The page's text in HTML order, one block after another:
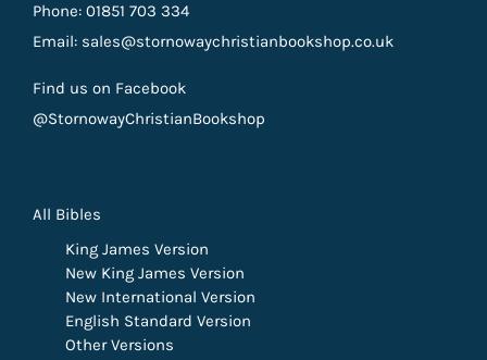
Phone: 01851 703 334
Email: sales@stornowaychristianbookshop.co.uk
Find us on Facebook
@StornowayChristianBookshop
All Bibles
King James Version
New King James Version
New International Version
English Standard Version
Other Versions